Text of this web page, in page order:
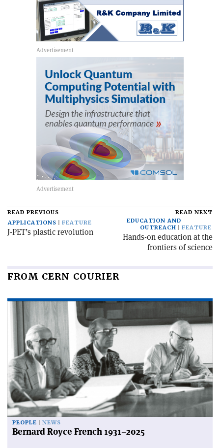
READ PREVIOUS
APPLICATIONS
FEATURE
J-PET’s plastic revolution
READ NEXT
EDUCATION AND
OUTREACH
FEATURE
Hands-on education at the
frontiers of science
FROM CERN COURIER
PEOPLE NEWS
Bernard Royce French 1931–2025